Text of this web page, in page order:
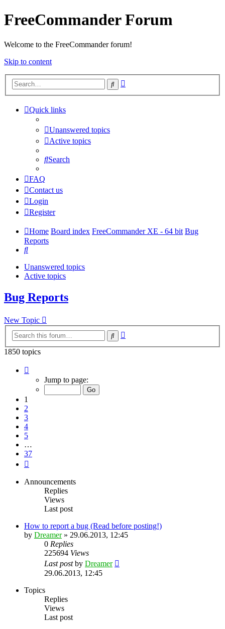
FreeCommander Forum
Welcome to the FreeCommander forum!
Skip to content
Search
Quick links
Unanswered topics
Active topics
Search
FAQ
Contact us
Login
Register
Home Board index FreeCommander XE - 64 bit Bug
Reports
Search
Unanswered topics
Active topics
Bug Reports
New Topic
Search
1850 topics
Jump to page:
1
2
3
4
5
…
37
Announcements
Replies
Views
Last post
How to report a bug (Read before posting!)
by Dreamer» 29.06.2013, 12:45
0 Replies
225694 Views
Last postby Dreamer
29.06.2013, 12:45
Topics
Replies
Views
Last post